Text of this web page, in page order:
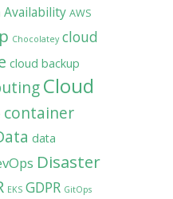
Availability AWS
Chocolatey cloud
cloud backup
Cloud
container
data
Disaster
EKS GDPR GitOps